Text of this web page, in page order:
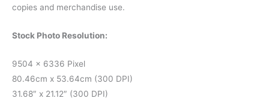
copies and merchandise use.
Stock Photo Resolution:
9504 x 6336 Pixel
80.46cm x 53.64cm (300 DPI)
31.68″ x 21.12″ (300 DPI)